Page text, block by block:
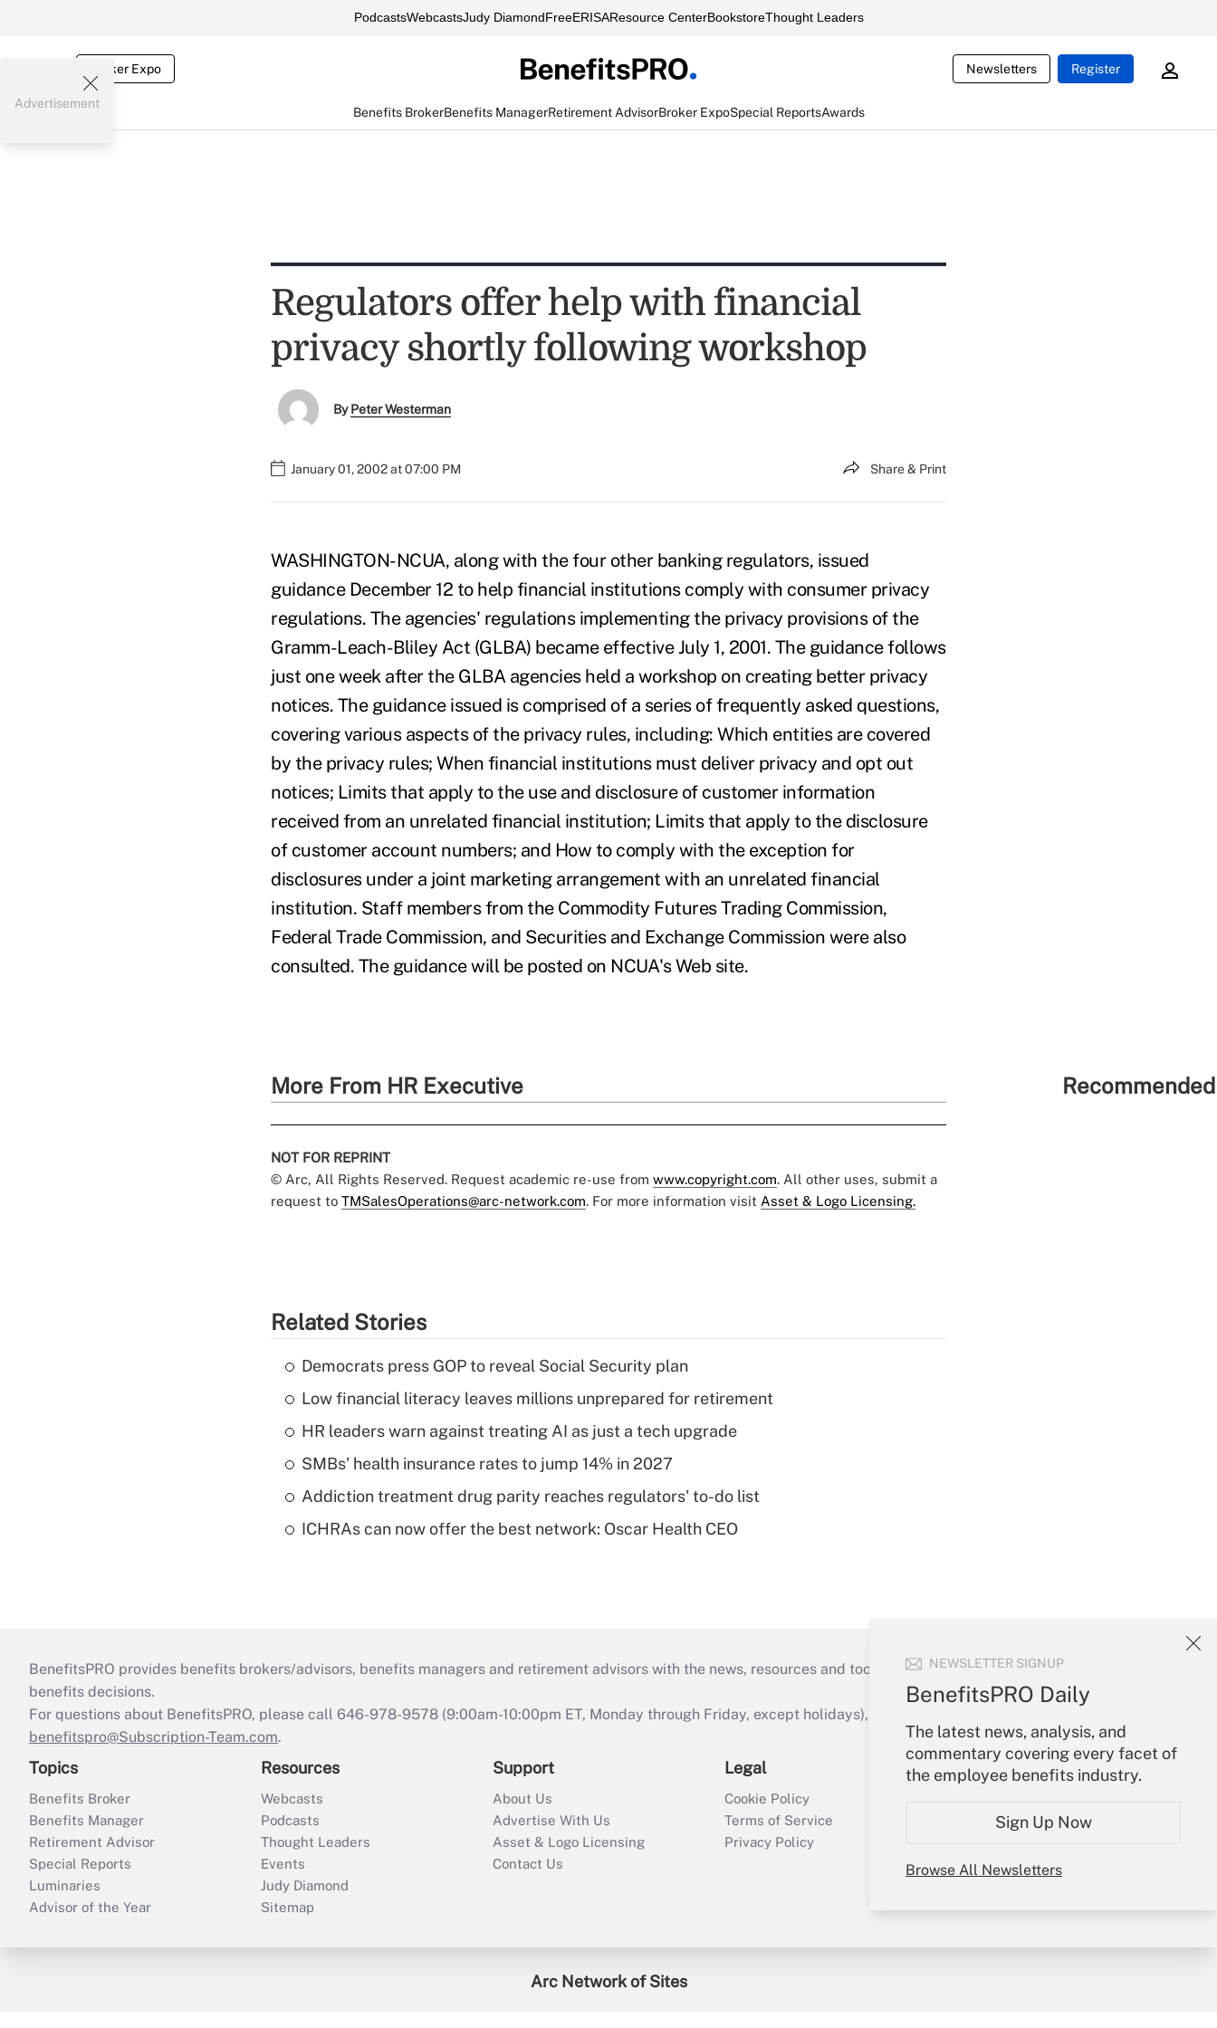
PodcastsWebcastsJudy DiamondFreeERISAResource CenterBookstoreThought Leaders
Broker Expo Newsletters Register
Benefits BrokerBenefits ManagerRetirement AdvisorBroker ExpoSpecial ReportsAwards
NEWSLETTER SIGNUP
BenefitsPRO Daily
The latest news, analysis, and
commentary covering every facet of
the employee benefits industry.
Sign Up Now
Browse All Newsletters
Advertisement
Regulators offer help with financial
privacy shortly following workshop
ByPeter Westerman
January 01, 2002 at 07:00 PM Share & Print
WASHINGTON-NCUA, along with the four other banking regulators, issued
guidance December 12 to help financial institutions comply with consumer privacy
regulations. The agencies' regulations implementing the privacy provisions of the
Gramm-Leach-Bliley Act (GLBA) became effective July 1, 2001. The guidance follows
just one week after the GLBA agencies held a workshop on creating better privacy
notices. The guidance issued is comprised of a series of frequently asked questions,
covering various aspects of the privacy rules, including: Which entities are covered
by the privacy rules; When financial institutions must deliver privacy and opt out
notices; Limits that apply to the use and disclosure of customer information
received from an unrelated financial institution; Limits that apply to the disclosure
of customer account numbers; and How to comply with the exception for
disclosures under a joint marketing arrangement with an unrelated financial
institution. Staff members from the Commodity Futures Trading Commission,
Federal Trade Commission, and Securities and Exchange Commission were also
consulted. The guidance will be posted on NCUA's Web site.
More From HR Executive
NOT FOR REPRINT
© Arc, All Rights Reserved. Request academic re-use from www.copyright.com. All other uses, submit a
request to TMSalesOperations@arc-network.com. For more information visit Asset & Logo Licensing.
Related Stories
Democrats press GOP to reveal Social Security plan
Low financial literacy leaves millions unprepared for retirement
HR leaders warn against treating AI as just a tech upgrade
SMBs' health insurance rates to jump 14% in 2027
Addiction treatment drug parity reaches regulators' to-do list
ICHRAs can now offer the best network: Oscar Health CEO
BenefitsPRO provides benefits brokers/advisors, benefits managers and retirement advisors with the news, resources and tools they need to guide employers’
benefits decisions.
For questions about BenefitsPRO, please call 646-978-9578 (9:00am-10:00pm ET, Monday through Friday, except holidays), or send an email to
benefitspro@Subscription-Team.com.
Topics
Benefits Broker
Benefits Manager
Retirement Advisor
Special Reports
Luminaries
Advisor of the Year
Resources
Webcasts
Podcasts
Thought Leaders
Events
Judy Diamond
Sitemap
Support
About Us
Advertise With Us
Asset & Logo Licensing
Contact Us
Legal
Cookie Policy
Terms of Service
Privacy Policy
Your Account
Create Account
Arc Network of Sites